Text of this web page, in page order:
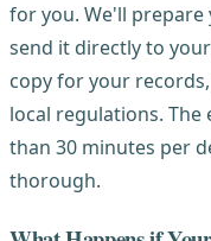
for you. We'll prepare
send it directly to
copy for your
local regulations. The
than 30 minutes per
thorough.